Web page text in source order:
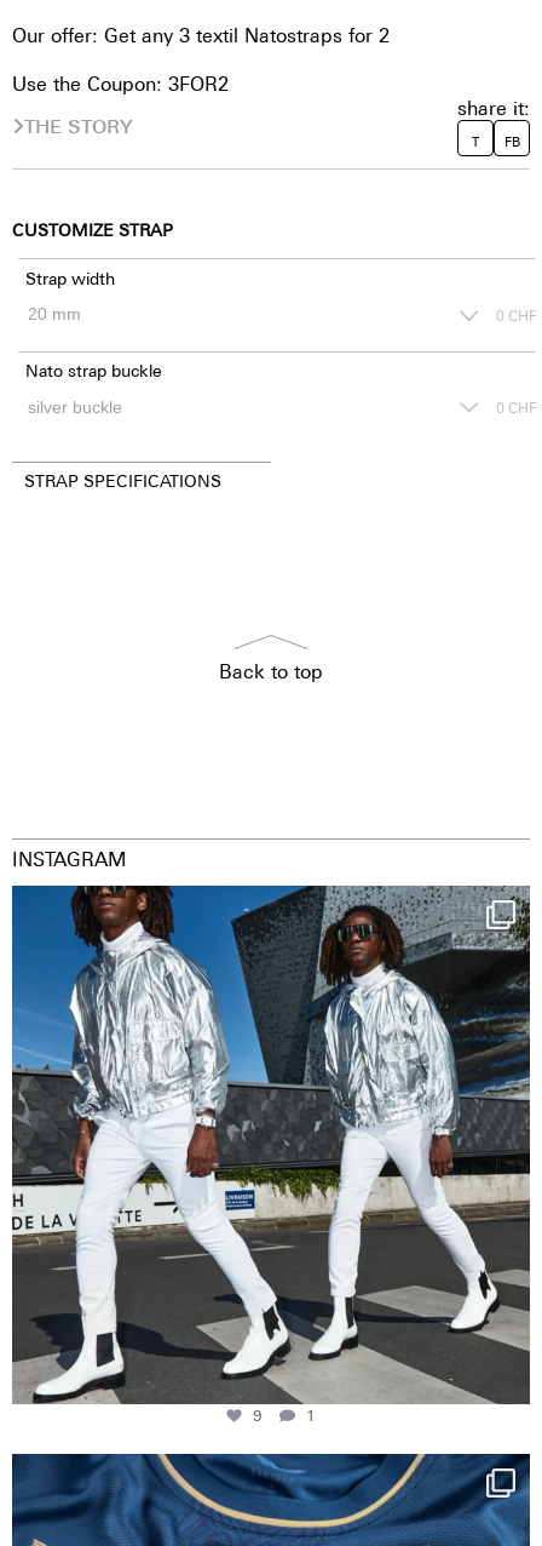
Our offer: Get any 3 textil Natostraps for 2
Use the Coupon: 3FOR2
THE STORY
share it:
T FB
CUSTOMIZE STRAP
Strap width
0 CHF
Nato strap buckle
0 CHF
STRAP SPECIFICATIONS
Back to top
INSTAGRAM
Happy Streetparade everybody
Music in...
9
1
9 1
Happy Birthday FCZ
130 years filled ...
127
3